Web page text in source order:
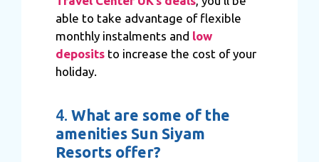
able to take advantage of flexible
monthly instalments and low
depositsto increase the cost of your
holiday.
4. What are some of the
amenities Sun Siyam
Resorts offer?